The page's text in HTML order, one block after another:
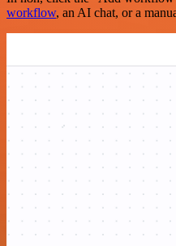
workflow, an AI chat, or a